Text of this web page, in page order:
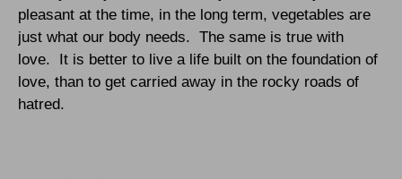
pleasant at the time, in the long term, vegetables are
just what our body needs. The same is true with
love.
It is better to live a life built on the foundation of
love, than to get carried away in the rocky roads of
hatred.